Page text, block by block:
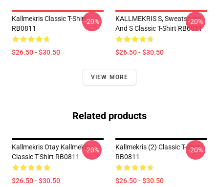
Kallmekris Classic T-Shirt
RB0811
$26.50 - $30.50
-20%
KALLMEKRIS S, Sweatshirts
And S Classic T-Shirt RB0811
$26.50 - $30.50
-20%
VIEW MORE
Related products
Kallmekris Otay Kallmekris
Classic T-Shirt RB0811
$26.50 - $30.50
-20%
Kallmekris (2) Classic T-Shirt
RB0811
$26.50 - $30.50
-20%